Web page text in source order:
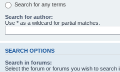
Search for any terms
Search for author:
Use * as a wildcard for partial matches.
SEARCH OPTIONS
Search in forums:
Select the forum or forums you wish to search